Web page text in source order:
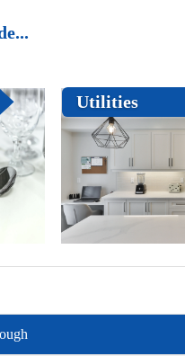
Utilities